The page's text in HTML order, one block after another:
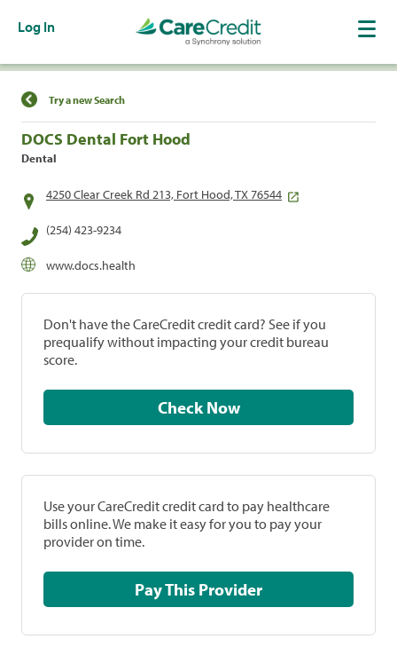
Log In
Find a Location
Try a new Search
DOCS Dental Fort Hood
Dental
4250 Clear Creek Rd 213, Fort Hood, TX 76544
(254) 423-9234
www.docs.health
Don't have the CareCredit credit card? See if you
prequalify without impacting your credit bureau
score.
Check Now
Use your CareCredit credit card to pay healthcare
bills online. We make it easy for you to pay your
provider on time.
Pay This Provider